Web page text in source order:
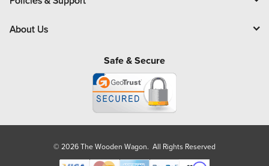
About Us
Safe & Secure
© 2026 The Wooden Wagon. All Rights Reserved